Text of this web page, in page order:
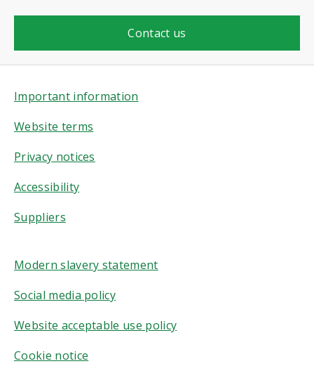
Contact us
Important information
Website terms
Privacy notices
Accessibility
Suppliers
Modern slavery statement
Social media policy
Website acceptable use policy
Cookie notice